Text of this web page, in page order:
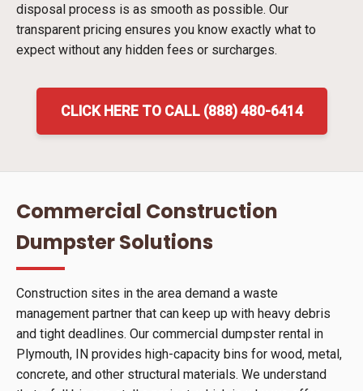
disposal process is as smooth as possible. Our
transparent pricing ensures you know exactly what to
expect without any hidden fees or surcharges.
CLICK HERE TO CALL (888) 480-6414
Commercial Construction
Dumpster Solutions
Construction sites in the area demand a waste
management partner that can keep up with heavy debris
and tight deadlines. Our commercial dumpster rental in
Plymouth, IN provides high-capacity bins for wood, metal,
concrete, and other structural materials. We understand